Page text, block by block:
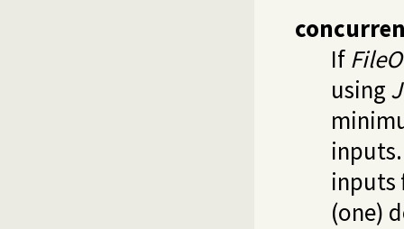
If
using
inputs
(one)